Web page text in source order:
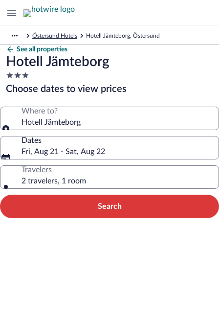
Östersund Hotels Hotell Jämteborg, Östersund
See all properties
Hotell Jämteborg
3.0
star
property
Choose dates to view prices
Where to?
Hotell Jämteborg
Dates
Fri, Aug 21 - Sat, Aug 22
Travelers
2 travelers, 1 room
Search